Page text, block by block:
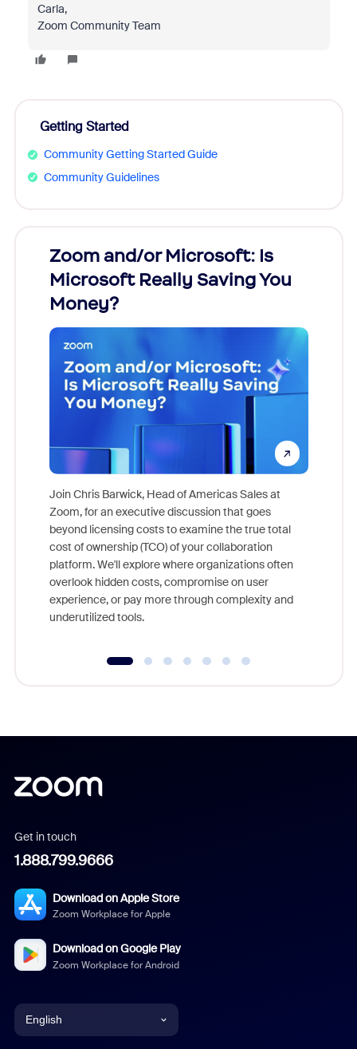
Carla,
Zoom Community Team
Getting Started
Community Getting Started Guide
Community Guidelines
Zoom and/or Microsoft: Is
Microsoft Really Saving You
Money?
Join Chris Barwick, Head of Americas Sales at
Zoom, for an executive discussion that goes
beyond licensing costs to examine the true total
cost of ownership (TCO) of your collaboration
platform. We'll explore where organizations often
overlook hidden costs, compromise on user
experience, or pay more through complexity and
underutilized tools.
Get in touch
1.888.799.9666
Download on Apple Store
Zoom Workplace for Apple
Download on Google Play
Zoom Workplace for Android
English